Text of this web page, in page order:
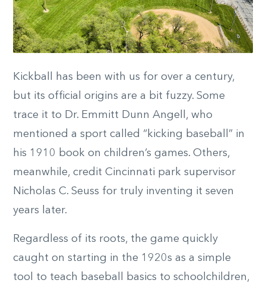
Kickball has been with us for over a century,
but its official origins are a bit fuzzy. Some
trace it to Dr. Emmitt Dunn Angell, who
mentioned a sport called “kicking baseball” in
his 1910 book on children’s games. Others,
meanwhile, credit Cincinnati park supervisor
Nicholas C. Seuss for truly inventing it seven
years later.
Regardless of its roots, the game quickly
caught on starting in the 1920s as a simple
tool to teach baseball basics to schoolchildren,